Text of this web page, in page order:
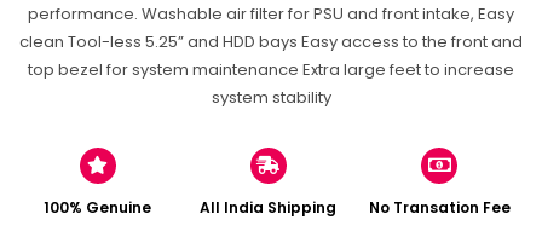
performance. Washable air filter for PSU and front intake, Easy
clean Tool-less 5.25” and HDD bays Easy access to the front and
top bezel for system maintenance Extra large feet to increase
system stability
100% Genuine All India Shipping No Transation Fee